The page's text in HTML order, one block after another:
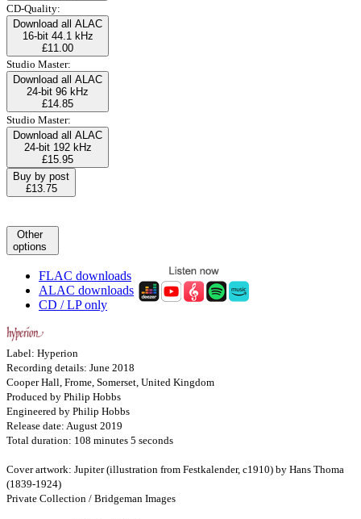
CD-Quality:
Download all ALAC
16-bit 44.1 kHz
£11.00
Studio Master:
Download all ALAC
24-bit 96 kHz
£14.85
Studio Master:
Download all ALAC
24-bit 192 kHz
£15.95
Buy by post
£13.75
Other
options
FLAC downloads
ALAC downloads
CD / LP only
Label: Hyperion
Recording details: June 2018
Cooper Hall, Frome, Somerset, United Kingdom
Produced by Philip Hobbs
Engineered by Philip Hobbs
Release date: August 2019
Total duration: 108 minutes 5 seconds
Cover artwork: Jupiter (illustration from Festkalender, c1910) by Hans Thoma
(1839-1924)
Private Collection / Bridgeman Images